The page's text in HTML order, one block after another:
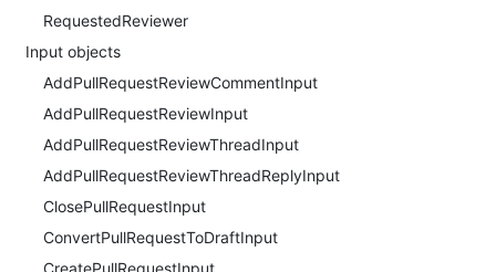
RequestedReviewer
Input objects
AddPullRequestReviewCommentInput
AddPullRequestReviewInput
AddPullRequestReviewThreadInput
AddPullRequestReviewThreadReplyInput
ClosePullRequestInput
ConvertPullRequestToDraftInput
CreatePullRequestInput